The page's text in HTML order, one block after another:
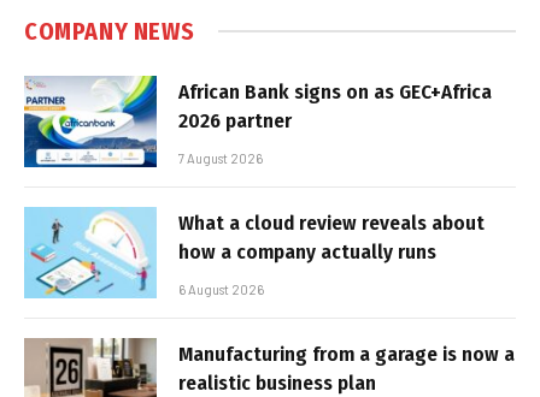
COMPANY NEWS
African Bank signs on as GEC+Africa
2026 partner
7 August 2026
What a cloud review reveals about
how a company actually runs
6 August 2026
Manufacturing from a garage is now a
realistic business plan